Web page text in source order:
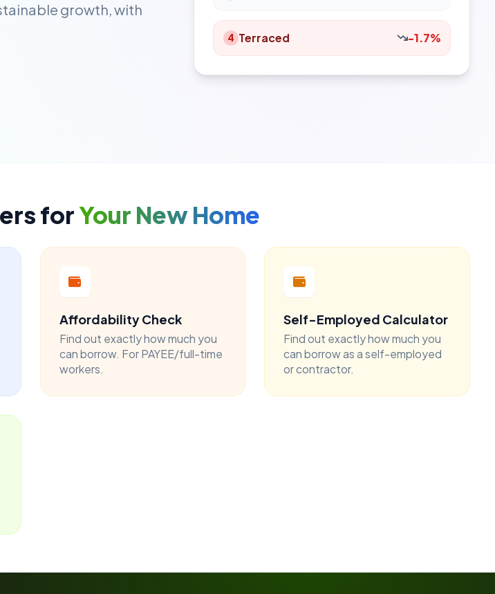
growth, with
4 Terraced -1.7%
forYour New Home
Affordability Check
Find out exactly how much you
can borrow. For PAYEE/full-time
workers.
Self-Employed Calculator
Find out exactly how much you
can borrow as a self-employed
or contractor.